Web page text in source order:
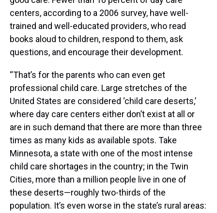
centers, according to a 2006 survey, have well-
trained and well-educated providers, who read
books aloud to children, respond to them, ask
questions, and encourage their development.
“That’s for the parents who can even get
professional child care. Large stretches of the
United States are considered ‘child care deserts,’
where day care centers either don’t exist at all or
are in such demand that there are more than three
times as many kids as available spots. Take
Minnesota, a state with one of the most intense
child care shortages in the country; in the Twin
Cities, more than a million people live in one of
these deserts—roughly two-thirds of the
population. It’s even worse in the state’s rural areas: